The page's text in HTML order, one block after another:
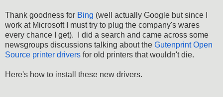
Thank goodness for Bing (well actually Google but since I
work at Microsoft I must try to plug the company's wares
every chance I get). I did a search and came across some
newsgroups discussions talking about the Gutenprint Open
Source printer drivers for old printers that wouldn't die.
Here's how to install these new drivers.